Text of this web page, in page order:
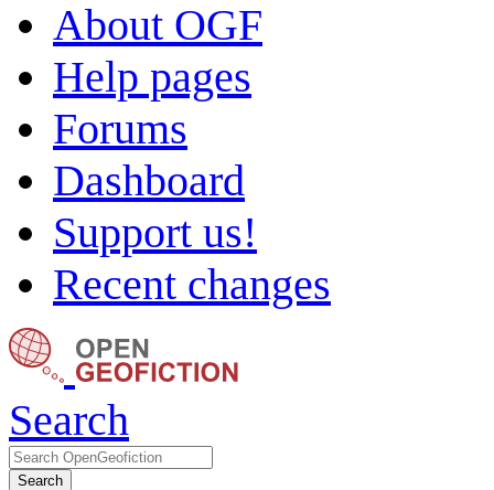
About OGF
Help pages
Forums
Dashboard
Support us!
Recent changes
Search
Search